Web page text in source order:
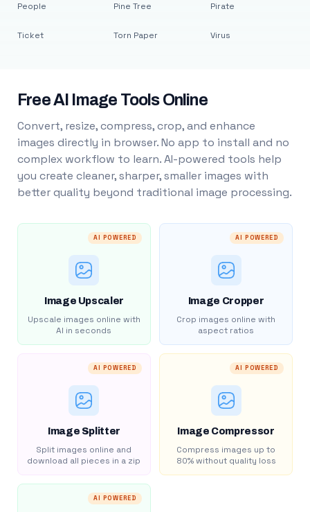
People
Ticket
Pine Tree
Torn Paper
Pirate
Virus
Free AI Image Tools Online
Convert, resize, compress, crop, and enhance
images directly in browser. No app to install and no
complex workflow to learn. AI-powered tools help
you create cleaner, sharper, smaller images with
better quality beyond traditional image processing.
AI POWERED
Image Upscaler
Upscale images online with
AI in seconds
AI POWERED
Image Cropper
Crop images online with
aspect ratios
AI POWERED
Image Splitter
Split images online and
download all pieces in a zip
AI POWERED
Image Compressor
Compress images up to
80% without quality loss
AI POWERED